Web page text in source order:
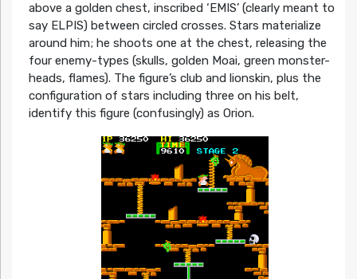
above a golden chest, inscribed ‘EMIS’ (clearly meant to
say ELPIS) between circled crosses. Stars materialize
around him; he shoots one at the chest, releasing the
four enemy-types (skulls, golden Moai, green monster-
heads, flames). The figure’s club and lionskin, plus the
configuration of stars including three on his belt,
identify this figure (confusingly) as Orion.